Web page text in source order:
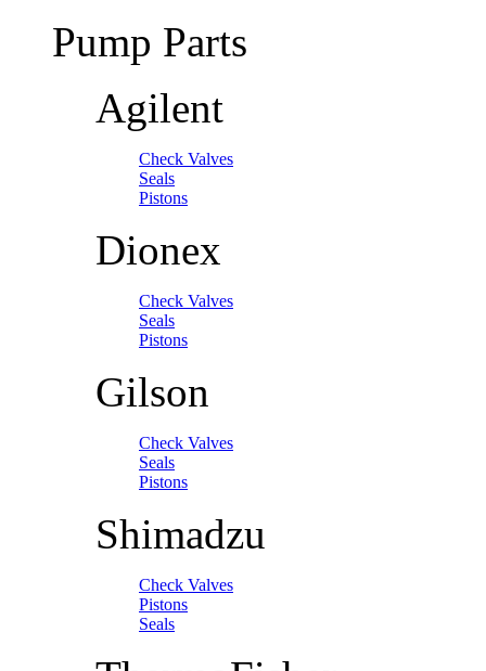
Pump Parts
Agilent
Check Valves
Seals
Pistons
Dionex
Check Valves
Seals
Pistons
Gilson
Check Valves
Seals
Pistons
Shimadzu
Check Valves
Pistons
Seals